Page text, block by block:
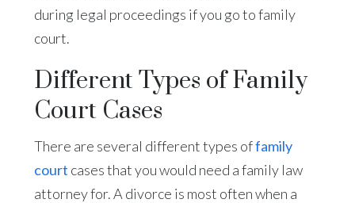
during legal proceedings if you go to family
court.
Different Types of Family
Court Cases
There are several different types offamily
court cases that you would need a family law
attorney for. A divorce is most often when a